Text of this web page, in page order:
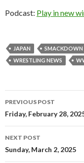
Podcast: Play in new
JAPAN SMACKDOWN
WRESTLING NEWS
Post
navigation
PREVIOUS POST
Friday, February 28,
NEXT POST
Sunday, March 2, 2025